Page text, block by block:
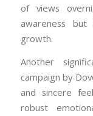
of views
awareness but
growth.
Another
campaign by
and sincere
robust